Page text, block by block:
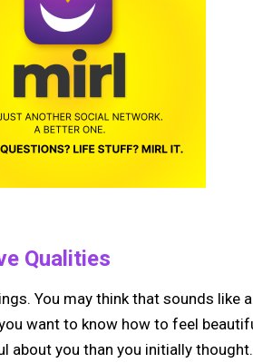
Qualities
You may think that sounds like
want to know how to feel
about you than you initially thought.